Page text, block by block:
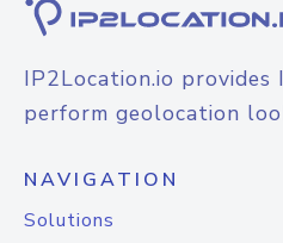
IP2Location.io
perform geolocation
NAVIGATION
Solutions